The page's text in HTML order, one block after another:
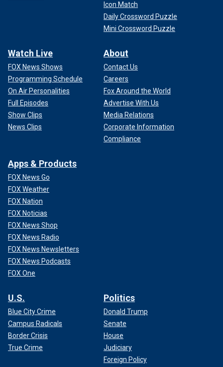
Icon Match
Daily Crossword Puzzle
Mini Crossword Puzzle
Watch Live
FOX News Shows
Programming Schedule
On Air Personalities
Full Episodes
Show Clips
News Clips
About
Contact Us
Careers
Fox Around the World
Advertise With Us
Media Relations
Corporate Information
Compliance
Apps & Products
FOX News Go
FOX Weather
FOX Nation
FOX Noticias
FOX News Shop
FOX News Radio
FOX News Newsletters
FOX News Podcasts
FOX One
U.S.
Blue City Crime
Campus Radicals
Border Crisis
True Crime
Politics
Donald Trump
Senate
House
Judiciary
Foreign Policy